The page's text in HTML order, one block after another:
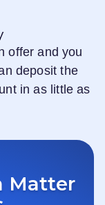
offer and you
deposit the
in as little as
Matter